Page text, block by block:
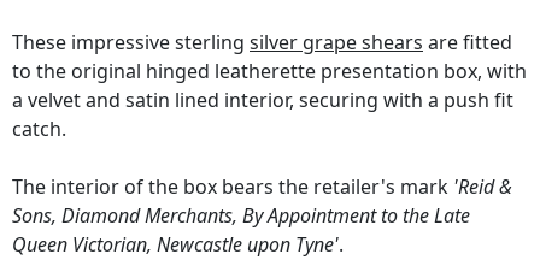
These impressive sterling silver grape shears are fitted
to the original hinged leatherette presentation box, with
a velvet and satin lined interior, securing with a push fit
catch.
The interior of the box bears the retailer's mark 'Reid &
Sons, Diamond Merchants, By Appointment to the Late
Queen Victorian, Newcastle upon Tyne'.